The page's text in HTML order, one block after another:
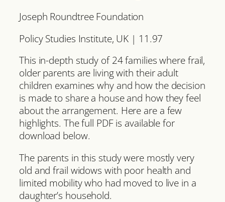
Joseph Roundtree Foundation
Policy Studies Institute, UK | 11.97
This in-depth study of 24 families where frail,
older parents are living with their adult
children examines why and how the decision
is made to share a house and how they feel
about the arrangement. Here are a few
highlights. The full PDF is available for
download below.
The parents in this study were mostly very
old and frail widows with poor health and
limited mobility who had moved to live in a
daughter’s household.